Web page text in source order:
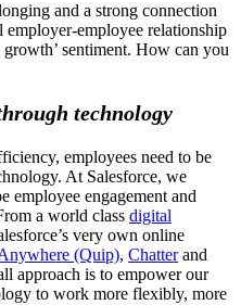
and a strong connection
employee relationship
sentiment. How can you
technology
employees need to be
At Salesforce, we
employee engagement and
a world class digital
very own online
(Quip), Chatterand
approach is to empower our
to work more flexibly, more